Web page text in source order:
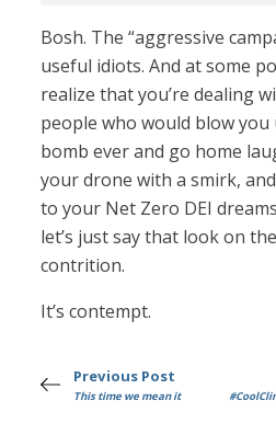
Bosh. The “aggressive
useful idiots. And at some
realize that you’re dealing
people who would blow
bomb ever and go home
your drone with a smirk,
to your Net Zero DEI
let’s just say that look on
contrition.
It’s contempt.
Previous Post
This time we mean it